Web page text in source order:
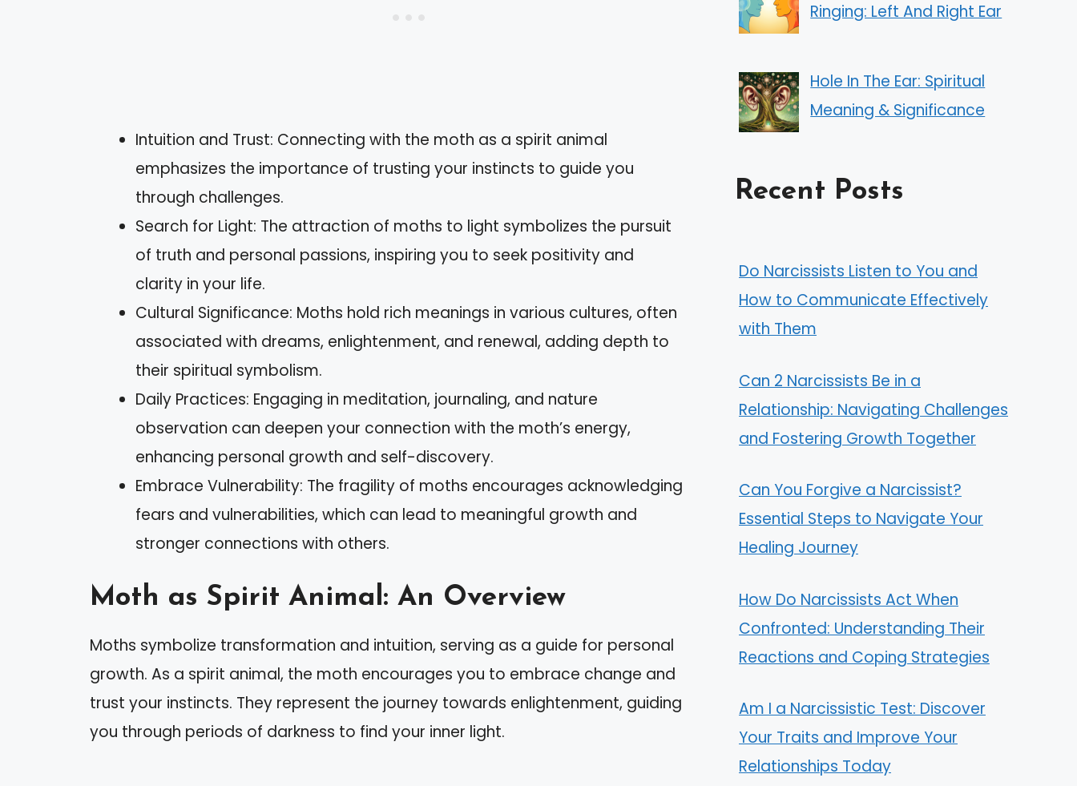
Intuition and Trust: Connecting with the moth as a spirit animal
emphasizes the importance of trusting your instincts to guide you
through challenges.
Search for Light: The attraction of moths to light symbolizes the pursuit
of truth and personal passions, inspiring you to seek positivity and
clarity in your life.
Cultural Significance: Moths hold rich meanings in various cultures, often
associated with dreams, enlightenment, and renewal, adding depth to
their spiritual symbolism.
Daily Practices: Engaging in meditation, journaling, and nature
observation can deepen your connection with the moth’s energy,
enhancing personal growth and self-discovery.
Embrace Vulnerability: The fragility of moths encourages acknowledging
fears and vulnerabilities, which can lead to meaningful growth and
stronger connections with others.
Moth as Spirit Animal: An Overview
Moths symbolize transformation and intuition, serving as a guide for personal
growth. As a spirit animal, the moth encourages you to embrace change and
trust your instincts. They represent the journey towards enlightenment, guiding
you through periods of darkness to find your inner light.
Ringing: Left And Right Ear
Hole In The Ear: Spiritual
Meaning & Significance
Recent Posts
Do Narcissists Listen to You and
How to Communicate Effectively
with Them
Can 2 Narcissists Be in a
Relationship: Navigating Challenges
and Fostering Growth Together
Can You Forgive a Narcissist?
Essential Steps to Navigate Your
Healing Journey
How Do Narcissists Act When
Confronted: Understanding Their
Reactions and Coping Strategies
Am I a Narcissistic Test: Discover
Your Traits and Improve Your
Relationships Today